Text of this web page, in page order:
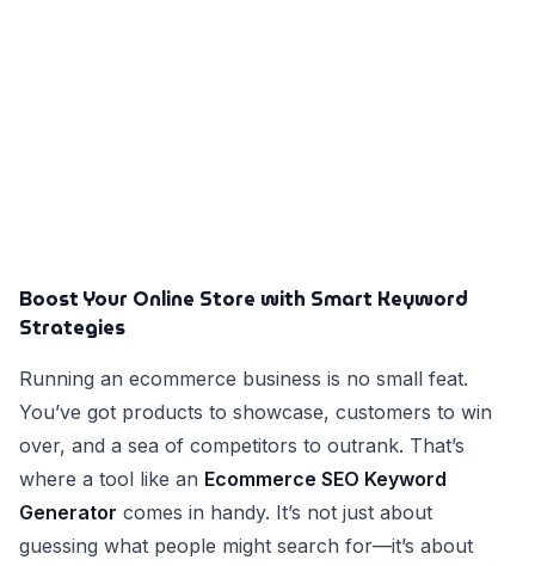
Boost Your Online Store with Smart Keyword
Strategies
Running an ecommerce business is no small feat.
You’ve got products to showcase, customers to win
over, and a sea of competitors to outrank. That’s
where a tool like an Ecommerce SEO Keyword
Generator comes in handy. It’s not just about
guessing what people might search for—it’s about